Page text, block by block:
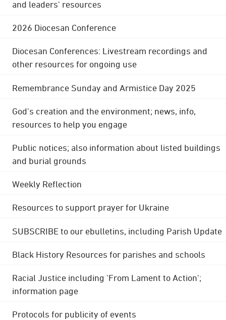
and leaders' resources
2026 Diocesan Conference
Diocesan Conferences: Livestream recordings and
other resources for ongoing use
Remembrance Sunday and Armistice Day 2025
God's creation and the environment; news, info,
resources to help you engage
Public notices; also information about listed buildings
and burial grounds
Weekly Reflection
Resources to support prayer for Ukraine
SUBSCRIBE to our ebulletins, including Parish Update
Black History Resources for parishes and schools
Racial Justice including 'From Lament to Action';
information page
Protocols for publicity of events